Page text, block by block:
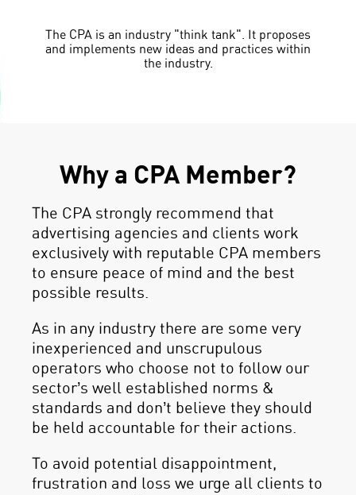
The CPA is an industry "think tank". It proposes
and implements new ideas and practices within
the industry.
Why a CPA Member?
The CPA strongly recommend that
advertising agencies and clients work
exclusively with reputable CPA members
to ensure peace of mind and the best
possible results.
As in any industry there are some very
inexperienced and unscrupulous
operators who choose not to follow our
sector’s well established norms &
standards and don’t believe they should
be held accountable for their actions.
To avoid potential disappointment,
frustration and loss we urge all clients to